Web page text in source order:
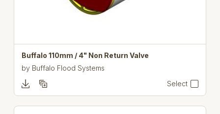
Buffalo 110mm / 4" Non Return Valve
by Buffalo Flood Systems
Select